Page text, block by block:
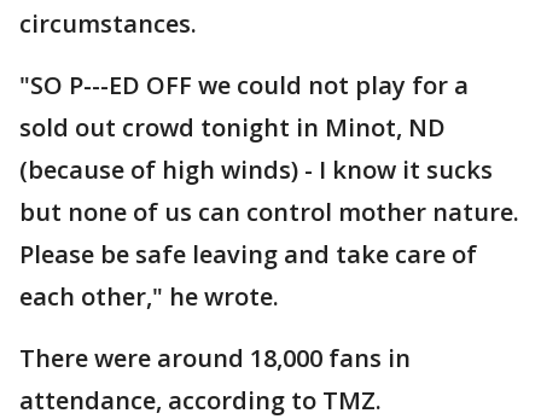
circumstances.
"SO P---ED OFF we could not play for a
sold out crowd tonight in Minot, ND
(because of high winds) - I know it sucks
but none of us can control mother nature.
Please be safe leaving and take care of
each other," he wrote.
There were around 18,000 fans in
attendance, according to TMZ.